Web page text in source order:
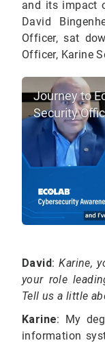
and its impact
David
Officer, sat
Officer, Karine
Journey to
Security
David:Karine,
your role
Tell us a little
Karine: My
information